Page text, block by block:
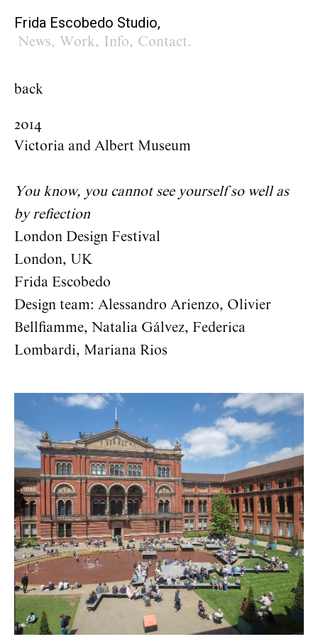
Frida Escobedo Studio,
News, Work, Info, Contact.
back
2014
Victoria and Albert Museum
You know, you cannot see yourself so well as
by reflection
London Design Festival
London, UK
Frida Escobedo
Design team: Alessandro Arienzo, Olivier
Bellflamme, Natalia Gálvez, Federica
Lombardi, Mariana Rios